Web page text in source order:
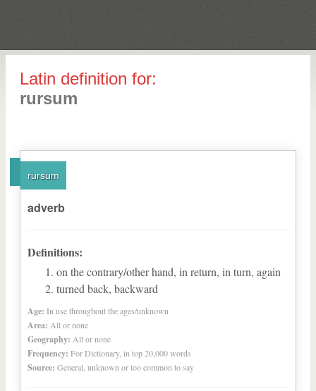
Latin definition for:
rursum
rursum
adverb
Definitions:
on the contrary/other hand, in return, in turn, again
turned back, backward
Age: In use throughout the ages/unknown
Area: All or none
Geography: All or none
Frequency: For Dictionary, in top 20,000 words
Source: General, unknown or too common to say